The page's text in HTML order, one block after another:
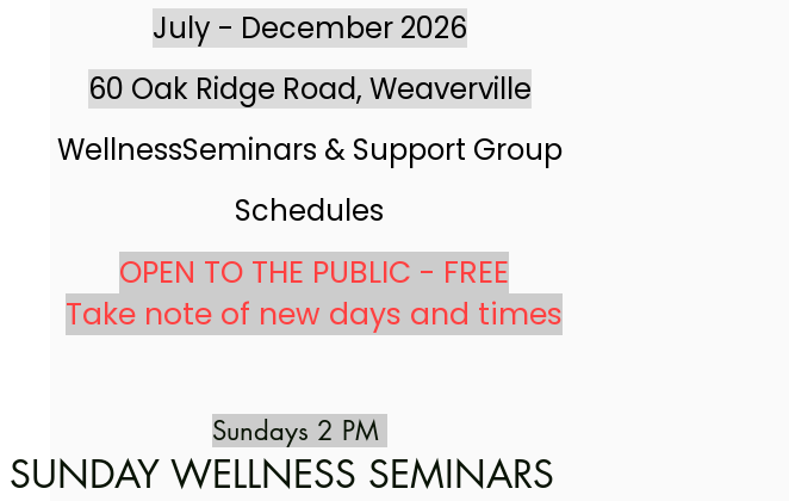
July - December 2026
60 Oak Ridge Road, Weaverville
WellnessSeminars & Support Group
Schedules
OPEN TO THE PUBLIC - FREE
Take note of new days and times
Sundays 2 PM
SUNDAY WELLNESS SEMINARS